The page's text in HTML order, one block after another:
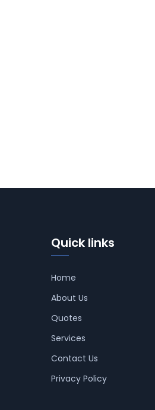
Quick links
Home
About Us
Quotes
Services
Contact Us
Privacy Policy